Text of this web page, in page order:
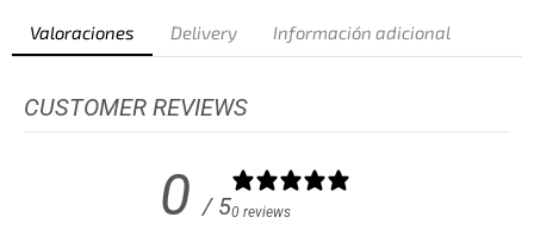
Valoraciones Delivery Información adicional
CUSTOMER REVIEWS
0 / 50 reviews